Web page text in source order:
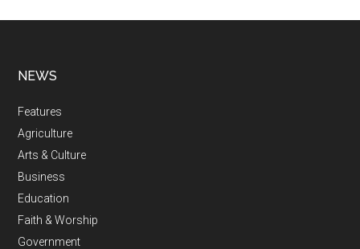
NEWS
Features
Agriculture
Arts & Culture
Business
Education
Faith & Worship
Government